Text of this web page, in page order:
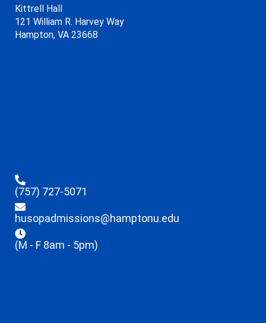
Kittrell Hall
121 William R. Harvey Way
Hampton, VA 23668
(757) 727-5071
husopadmissions@hamptonu.edu
(M - F 8am - 5pm)